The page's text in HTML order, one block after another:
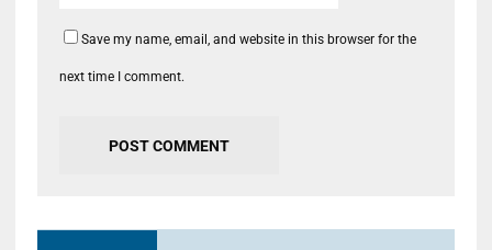
Save my name, email, and website in this browser for the
next time I comment.